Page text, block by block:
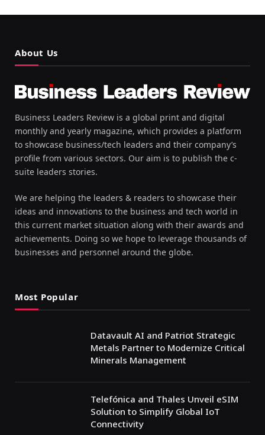
About Us
Business Leaders Review is a global print and digital
monthly and yearly magazine, which provides a platform
to showcase business/tech leaders and their company’s
profile from various sectors. Our aim is to publish the c-
suite leaders stories.
We are helping the leaders & readers to showcase their
ideas and innovations to the business and tech world in
this current market situation along with their awards and
achievements. Doing so we hope to leverage thousands of
businesses and personnel around the globe.
Most Popular
Datavault AI and Patriot Strategic
Metals Partner to Modernize Critical
Minerals Management
Telefónica and Thales Unveil eSIM
Solution to Simplify Global IoT
Connectivity